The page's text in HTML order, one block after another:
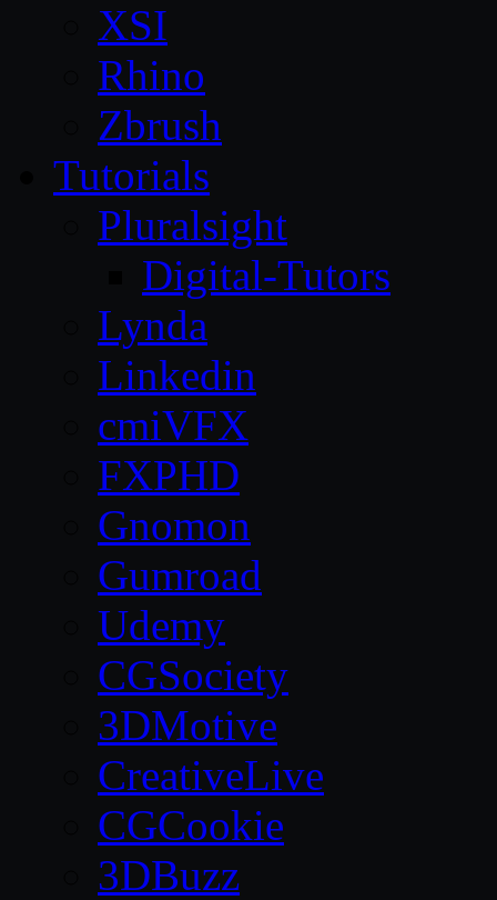
XSI
Rhino
Zbrush
Tutorials
Pluralsight
Digital-Tutors
Lynda
Linkedin
cmiVFX
FXPHD
Gnomon
Gumroad
Udemy
CGSociety
3DMotive
CreativeLive
CGCookie
3DBuzz